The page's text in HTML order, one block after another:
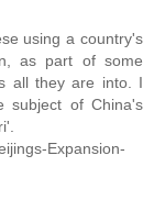
using a country's
as part of some
all they are into. I
of China's
Expansion-